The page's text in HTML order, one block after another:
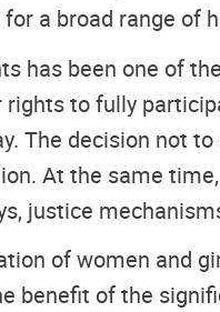
a broad range of
has been one of
to fully
The decision not
At the same
justice
of women and
benefit of the